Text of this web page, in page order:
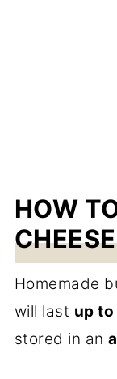
HOW
Homemade
will last up to
stored in an